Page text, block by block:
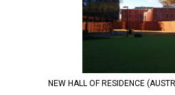
NEW HALL OF RESIDENCE